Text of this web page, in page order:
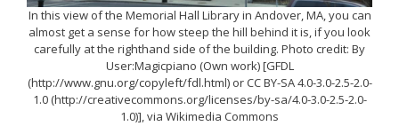
In this view of the Memorial Hall Library in Andover, MA, you can
almost get a sense for how steep the hill behind it is, if you look
carefully at the righthand side of the building. Photo credit: By
User:Magicpiano (Own work) [GFDL
(http://www.gnu.org/copyleft/fdl.html) or CC BY-SA 4.0-3.0-2.5-2.0-
1.0 (http://creativecommons.org/licenses/by-sa/4.0-3.0-2.5-2.0-
1.0)], via Wikimedia Commons